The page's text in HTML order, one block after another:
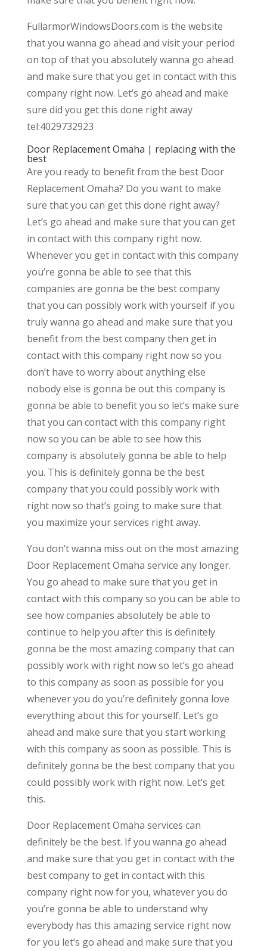
FullarmorWindowsDoors.com is the website
that you wanna go ahead and visit your period
on top of that you absolutely wanna go ahead
and make sure that you get in contact with this
company right now. Let’s go ahead and make
sure did you get this done right away
tel:4029732923
Door Replacement Omaha | replacing with the
best
Are you ready to benefit from the best Door
Replacement Omaha? Do you want to make
sure that you can get this done right away?
Let’s go ahead and make sure that you can get
in contact with this company right now.
Whenever you get in contact with this company
you’re gonna be able to see that this
companies are gonna be the best company
that you can possibly work with yourself if you
truly wanna go ahead and make sure that you
benefit from the best company then get in
contact with this company right now so you
don’t have to worry about anything else
nobody else is gonna be out this company is
gonna be able to benefit you so let’s make sure
that you can contact with this company right
now so you can be able to see how this
company is absolutely gonna be able to help
you. This is definitely gonna be the best
company that you could possibly work with
right now so that’s going to make sure that
you maximize your services right away.
You don’t wanna miss out on the most amazing
Door Replacement Omaha service any longer.
You go ahead to make sure that you get in
contact with this company so you can be able to
see how companies absolutely be able to
continue to help you after this is definitely
gonna be the most amazing company that can
possibly work with right now so let’s go ahead
to this company as soon as possible for you
whenever you do you’re definitely gonna love
everything about this for yourself. Let’s go
ahead and make sure that you start working
with this company as soon as possible. This is
definitely gonna be the best company that you
could possibly work with right now. Let’s get
this.
Door Replacement Omaha services can
definitely be the best. If you wanna go ahead
and make sure that you get in contact with the
best company to get in contact with this
company right now for you, whatever you do
you’re gonna be able to understand why
everybody has this amazing service right now
for you let’s go ahead and make sure that you